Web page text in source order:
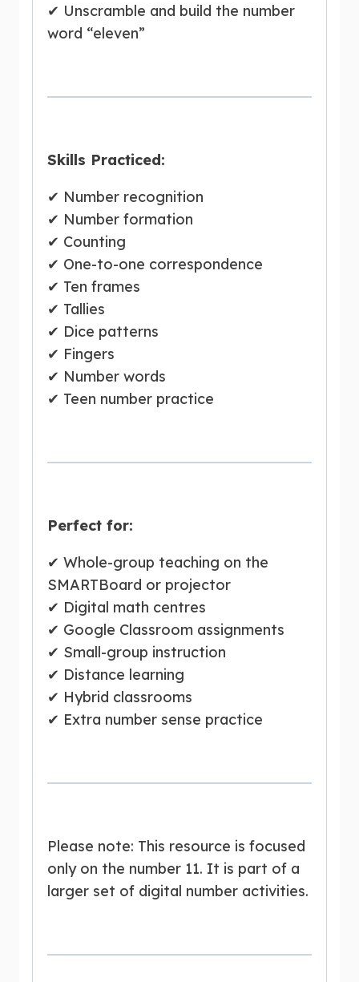
✔ Unscramble and build the number
word “eleven”
Skills Practiced:
✔ Number recognition
✔ Number formation
✔ Counting
✔ One-to-one correspondence
✔ Ten frames
✔ Tallies
✔ Dice patterns
✔ Fingers
✔ Number words
✔ Teen number practice
Perfect for:
✔ Whole-group teaching on the
SMARTBoard or projector
✔ Digital math centres
✔ Google Classroom assignments
✔ Small-group instruction
✔ Distance learning
✔ Hybrid classrooms
✔ Extra number sense practice
Please note: This resource is focused
only on the number 11. It is part of a
larger set of digital number activities.